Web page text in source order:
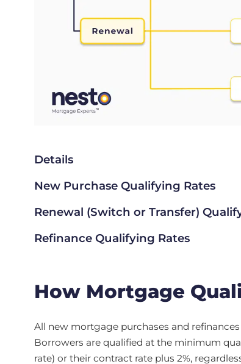
Details
New Purchase Qualifying Rates
Renewal (Switch or Transfer)
Refinance Qualifying Rates
How Mortgage
All new mortgage purchases and
Borrowers are qualified at the minimum
rate) or their contract rate plus 2%,